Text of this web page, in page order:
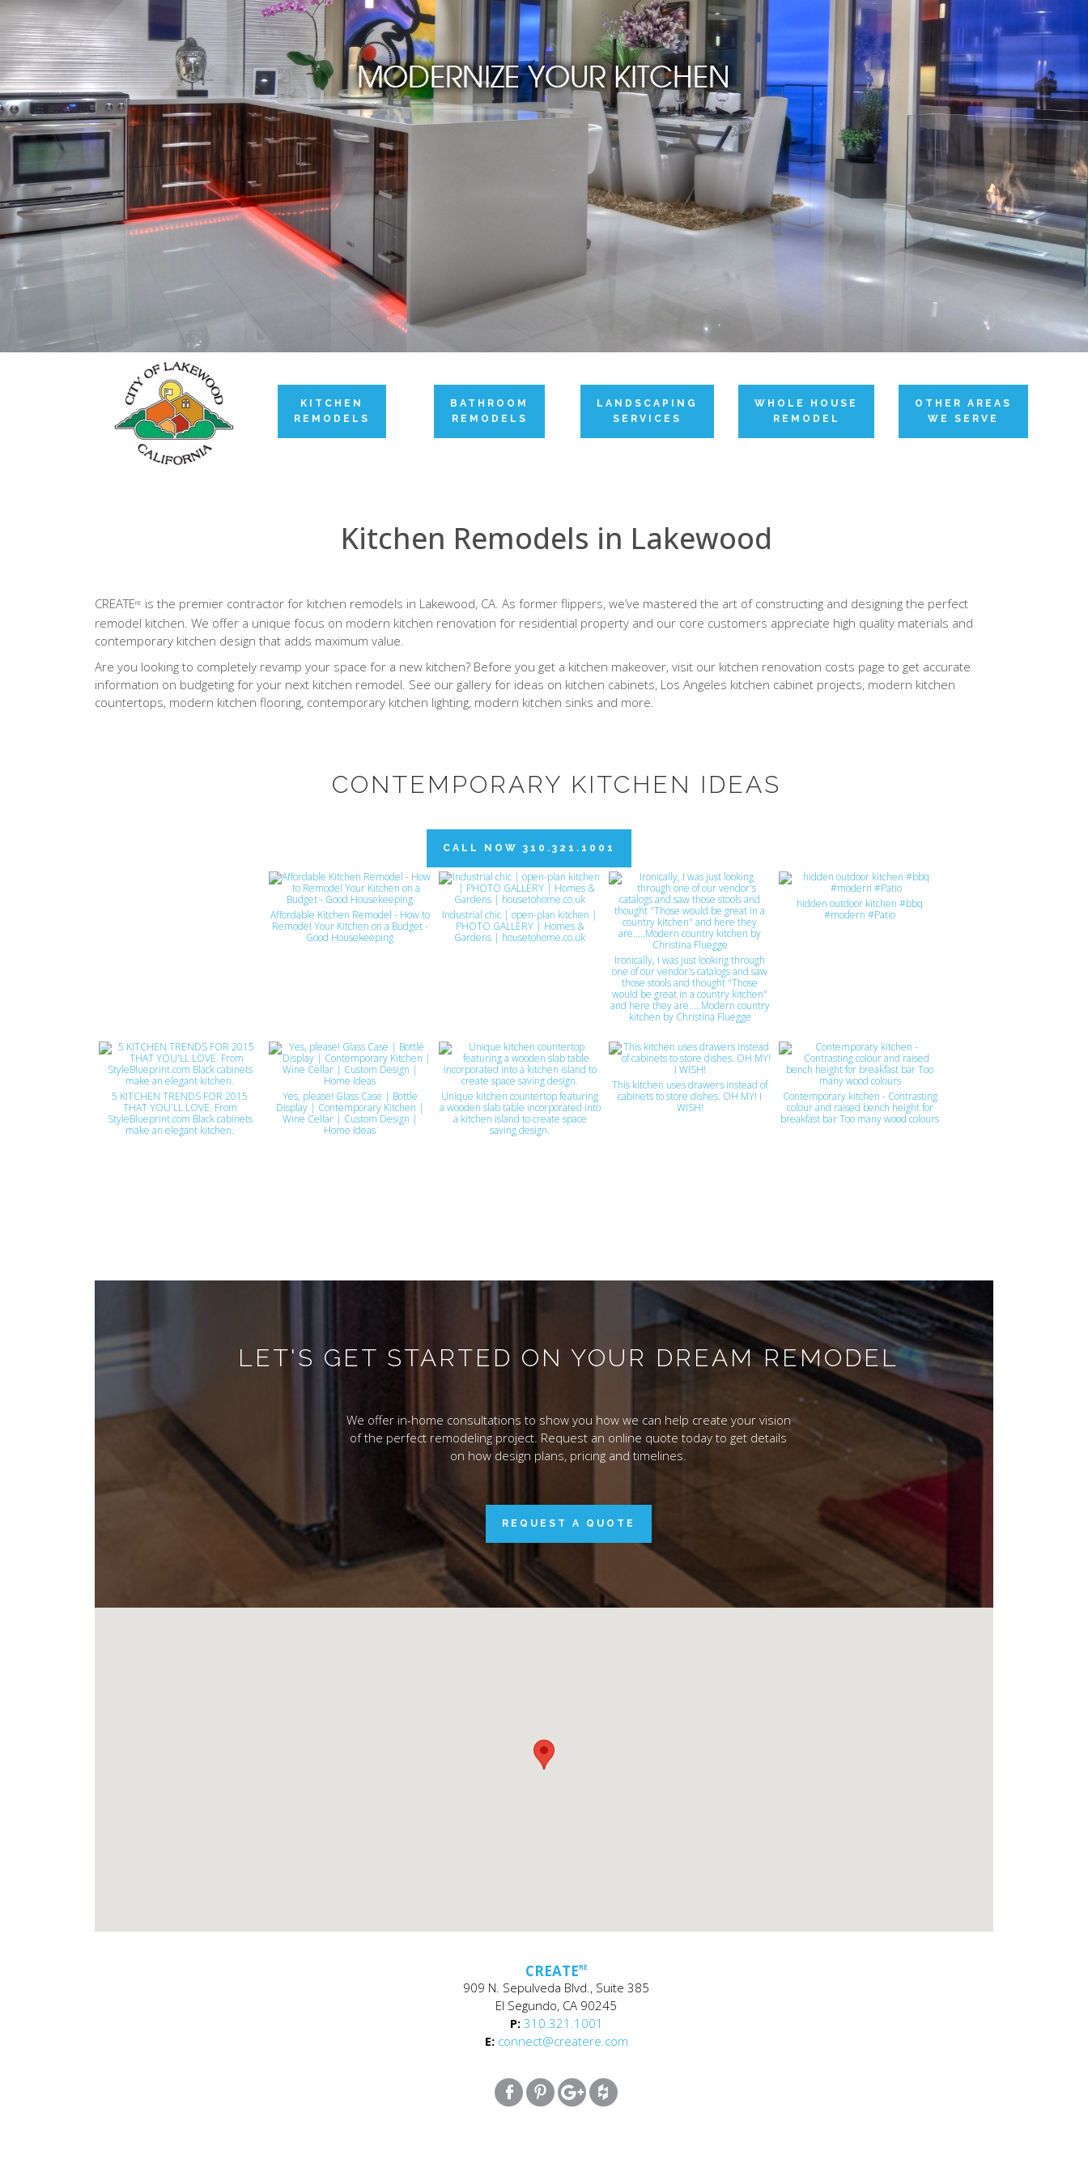
KITCHEN
REMODELS
BATHROOM
REMODELS
LANDSCAPING
SERVICES
WHOLE HOUSE
REMODEL
OTHER AREAS
WE SERVE
Kitchen Remodels in Lakewood
CREATERE is the premier contractor for kitchen remodels in Lakewood, CA. As former flippers, we’ve mastered the art of constructing and designing the perfect
remodel kitchen. We offer a unique focus on modern kitchen renovation for residential property and our core customers appreciate high quality materials and
contemporary kitchen design that adds maximum value.
Are you looking to completely revamp your space for a new kitchen? Before you get a kitchen makeover, visit our kitchen renovation costs page to get accurate
information on budgeting for your next kitchen remodel. See our gallery for ideas on kitchen cabinets, Los Angeles kitchen cabinet projects, modern kitchen
countertops, modern kitchen flooring, contemporary kitchen lighting, modern kitchen sinks and more.
CONTEMPORARY KITCHEN IDEAS
CALL NOW 310.321.1001
Affordable Kitchen Remodel - How to
Remodel Your Kitchen on a Budget -
Good Housekeeping
Industrial chic | open-plan kitchen |
PHOTO GALLERY | Homes &
Gardens | housetohome.co.uk
Ironically, I was just looking through
one of our vendor's catalogs and saw
those stools and thought "Those
would be great in a country kitchen"
and here they are.....Modern country
kitchen by Christina Fluegge
hidden outdoor kitchen #bbq
#modern #Patio
5 KITCHEN TRENDS FOR 2015
THAT YOU'LL LOVE. From
StyleBlueprint.com Black cabinets
make an elegant kitchen.
Yes, please! Glass Case | Bottle
Display | Contemporary Kitchen |
Wine Cellar | Custom Design |
Home Ideas
Unique kitchen countertop featuring
a wooden slab table incorporated into
a kitchen island to create space
saving design.
This kitchen uses drawers instead of
cabinets to store dishes. OH MY! I
WISH!
Contemporary kitchen - Contrasting
colour and raised bench height for
breakfast bar Too many wood colours
LET'S GET STARTED ON YOUR DREAM REMODEL
We offer in-home consultations to show you how we can help create your vision
of the perfect remodeling project. Request an online quote today to get details
on how design plans, pricing and timelines.
REQUEST A QUOTE
CREATERE
909 N. Sepulveda Blvd., Suite 385
El Segundo, CA 90245
P: 310.321.1001
E: connect@createre.com